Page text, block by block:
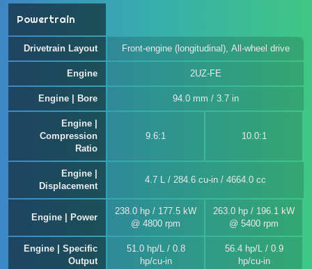
Powertrain
Drivetrain Layout Front-engine (longitudinal), All-wheel drive
Engine 2UZ-FE
Engine | Bore 94.0 mm / 3.7 in
Engine |
Compression
Ratio
9.6:1 10.0:1
Engine |
Displacement
4.7 L / 284.6 cu-in / 4664.0 cc
Engine | Power
238.0 hp / 177.5 kW
@ 4800 rpm
263.0 hp / 196.1 kW
@ 5400 rpm
Engine | Specific
Output
51.0 hp/L / 0.8
hp/cu-in
56.4 hp/L / 0.9
hp/cu-in